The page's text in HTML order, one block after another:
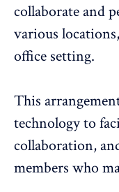
collaborate and
various
office setting.
This
technology to
collaboration,
members who